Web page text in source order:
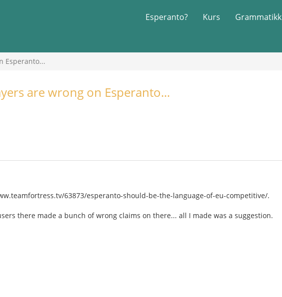
Esperanto? Kurs Grammatikk
Esperanto...
are wrong on Esperanto...
63873/esperanto-should-be-the-language-of-eu-competitive/.
there made a bunch of wrong claims on there... all I made was a suggestion.